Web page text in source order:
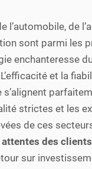
l’automobile, de
sont parmi les
enchanteresse
et la
strictes et les
de ces
attentes des clients
sur